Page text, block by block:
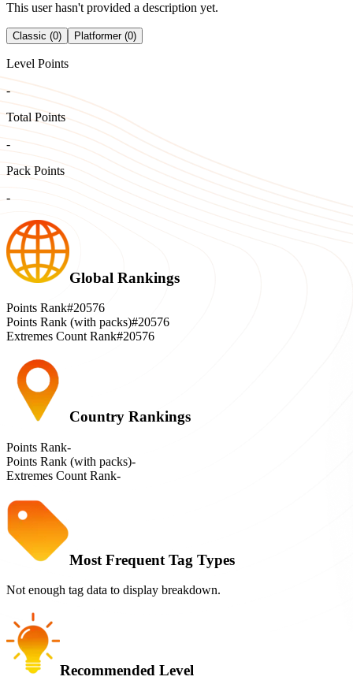
This user hasn't provided a description yet.
Classic (0) Platformer (0)
Level Points
-
Total Points
-
Pack Points
-
Global Rankings
Points Rank#20576
Points Rank (with packs)#20576
Extremes Count Rank#20576
Country Rankings
Points Rank-
Points Rank (with packs)-
Extremes Count Rank-
Most Frequent Tag Types
Not enough tag data to display breakdown.
Recommended Level